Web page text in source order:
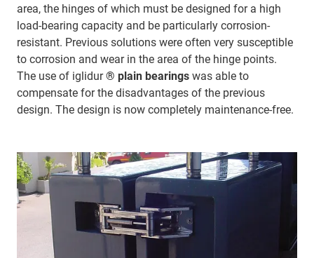
area, the hinges of which must be designed for a high
load-bearing capacity and be particularly corrosion-
resistant. Previous solutions were often very susceptible
to corrosion and wear in the area of the hinge points.
The use of iglidur® plain bearings was able to
compensate for the disadvantages of the previous
design. The design is now completely maintenance-free.